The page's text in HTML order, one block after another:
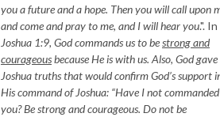
you a future and a hope. Then you will call upon
and come and pray to me, and I will hear you.". In
Joshua 1:9, God commands us to bestrong and
courageousbecause He is with us. Also, God gave
Joshua truths that would confirm God’s support
His command of Joshua: “Have I not commanded
you? Be strong and courageous. Do not be